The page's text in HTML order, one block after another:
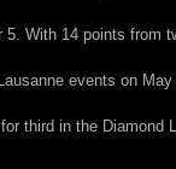
5. With 14 points from
events on
third in the Diamond